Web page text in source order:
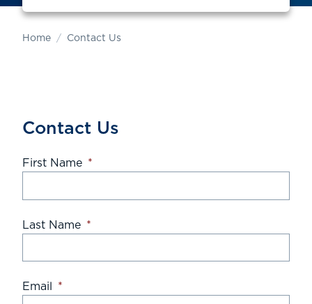
Home Contact Us
Contact Us
First Name *
Last Name *
Email *